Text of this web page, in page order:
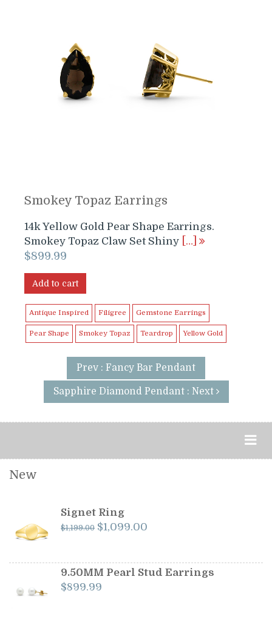
Smokey Topaz Earrings
14k Yellow Gold Pear Shape Earrings.
Smokey Topaz Claw Set Shiny
[…]
$899.99
Add to cart
Antique Inspired Filigree Gemstone Earrings
Pear Shape Smokey Topaz Teardrop Yellow Gold
Prev : Fancy Bar Pendant
Sapphire Diamond Pendant : Next
New
Signet Ring
$1,199.00 Original
$1,199.00.
$1,099.00
$1,099.00.
9.50MM Pearl Stud Earrings
$899.99